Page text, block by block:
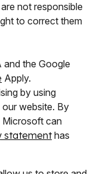
not responsible
to correct them
and the Google
Apply.
by using
website. By
Microsoft can
statementhas